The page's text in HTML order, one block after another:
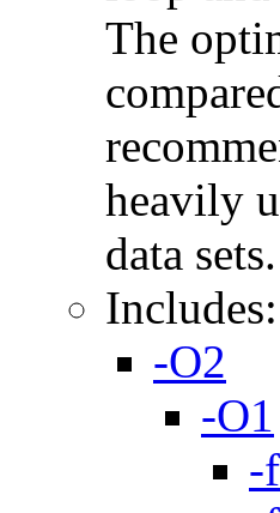
The
heavily
data sets.
Includes:
-O2
-O1
-